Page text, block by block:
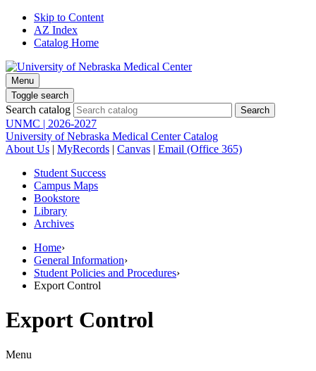
Skip to Content
AZ Index
Catalog Home
Menu
Toggle search
Search catalog
UNMC | 2026-2027
University of Nebraska Medical Center Catalog
About Us | MyRecords | Canvas | Email (Office 365)
Student Success
Campus Maps
Bookstore
Library
Archives
Home›
General Information›
Student Policies and Procedures›
Export Control
Export Control
Menu